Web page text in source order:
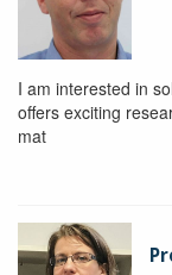
I am interested in
offers exciting
mat